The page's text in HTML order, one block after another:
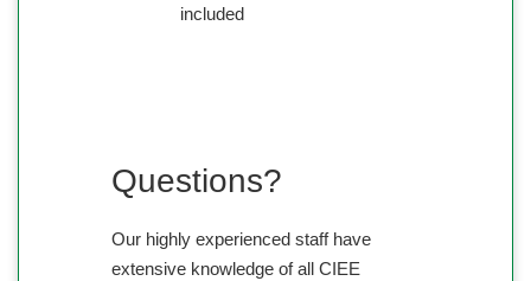
included
Questions?
Our highly experienced staff have
extensive knowledge of all CIEE